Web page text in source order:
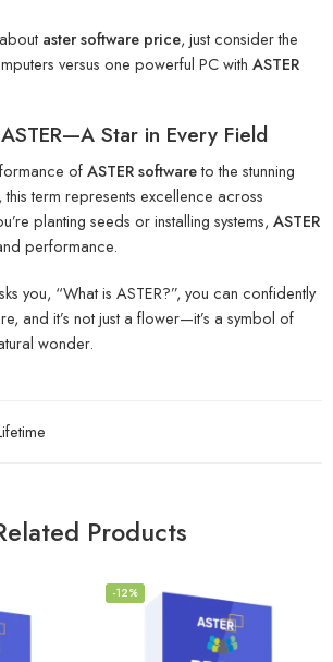
aster software price, just consider the
versus one powerful PC with ASTER
Star in Every Field
ofASTER softwareto the stunning
, this term represents excellence across
planting seeds or installing systems, ASTER
performance.
you, “What is ASTER?”, you can confidently
and it’s not just a flower—it’s a symbol of
wonder.
Products
-12%